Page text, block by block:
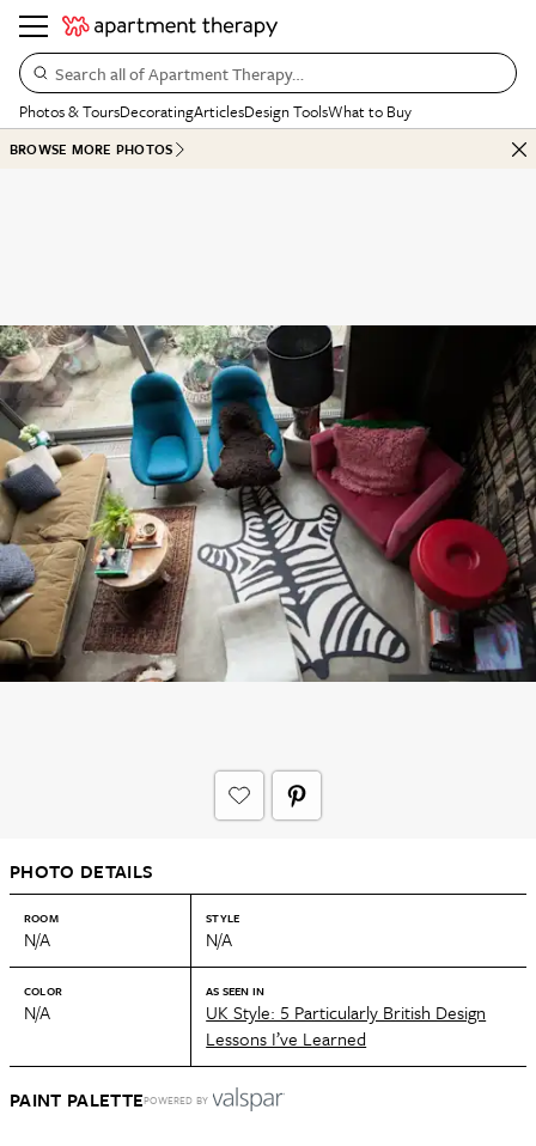
Search all of Apartment Therapy…
Photos & ToursDecoratingArticlesDesign ToolsWhat to Buy
BROWSE MORE PHOTOS
PHOTO DETAILS
ROOM
N/A
STYLE
N/A
COLOR
N/A
AS SEEN IN
UK Style: 5 Particularly British Design
Lessons I’ve Learned
PAINT PALETTEPOWERED BY